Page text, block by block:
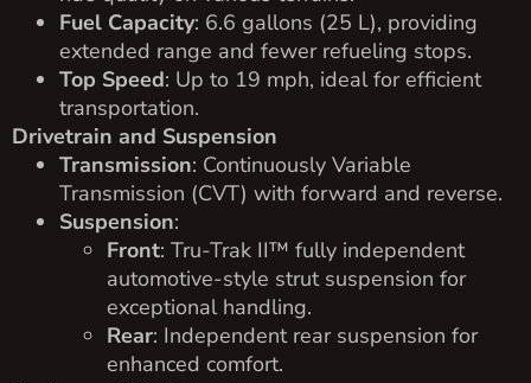
Fuel Capacity: 6.6 gallons (25 L), providing
extended range and fewer refueling stops.
Top Speed: Up to 19 mph, ideal for efficient
transportation.
Drivetrain and Suspension
Transmission: Continuously Variable
Transmission (CVT) with forward and reverse.
Suspension:
Front: Tru-Trak II™ fully independent
automotive-style strut suspension for
exceptional handling.
Rear: Independent rear suspension for
enhanced comfort.